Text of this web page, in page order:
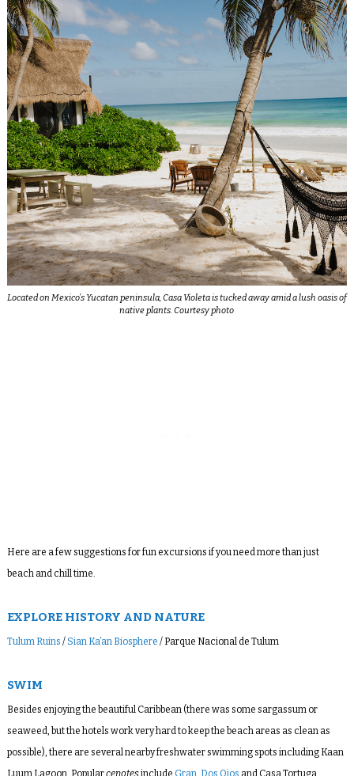
Located on Mexico’s Yucatan peninsula, Casa Violeta is tucked away amid a lush oasis of
native plants. Courtesy photo
Here are a few suggestions for fun excursions if you need more than just
beach and chill time.
EXPLORE HISTORY AND NATURE
Tulum Ruins / Sian Ka’an Biosphere / Parque Nacional de Tulum
SWIM
Besides enjoying the beautiful Caribbean (there was some sargassum or
seaweed, but the hotels work very hard to keep the beach areas as clean as
possible), there are several nearby freshwater swimming spots including Kaan
Luum Lagoon. Popularcenotesinclude Gran Dos Ojos and Casa Tortuga.